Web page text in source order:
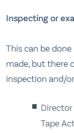
Inspecting or
This can be
made, but there
inspection and/
Director
Tape